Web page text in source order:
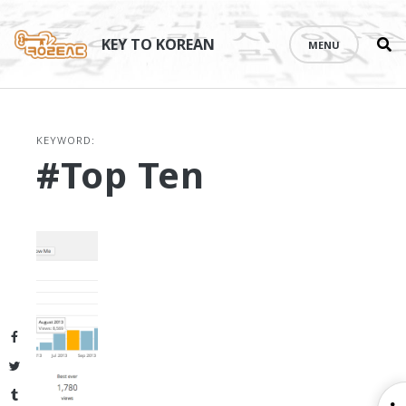
Facebook
Twitter
Tumblr
content
KEY TO KOREAN MENU
KEYWORD:
#Top Ten